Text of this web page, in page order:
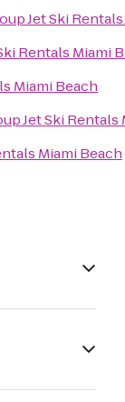
Jet Ski
Rentals Miami
Miami Beach
Jet Ski Rentals
Miami Beach